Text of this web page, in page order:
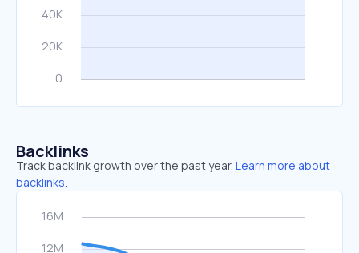
Backlinks
Track backlink growth over the past year. Learn more about
backlinks.